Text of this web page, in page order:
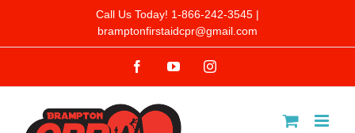
to
Call Us Today! 1-866-242-3545 |
bramptonfirstaidcpr@gmail.com
FacebookYouTubeInstagram